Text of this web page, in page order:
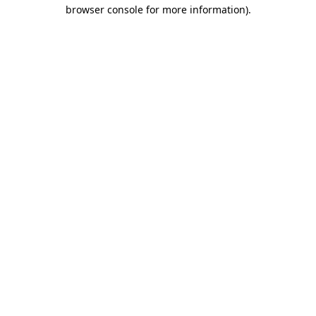
browser console for more information).